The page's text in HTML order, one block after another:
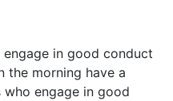
engage in good conduct
the morning have a
engage in good